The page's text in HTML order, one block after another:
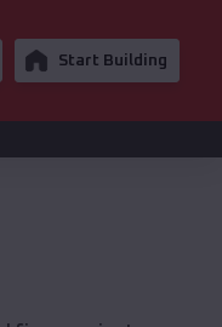
Start Building